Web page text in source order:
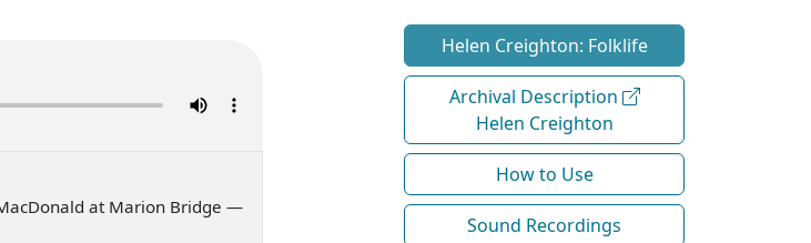
at Marion Bridge —
Helen Creighton: Folklife
Archival Description
Helen Creighton
How to Use
Sound Recordings